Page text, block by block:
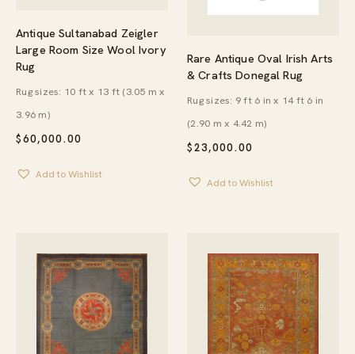
Antique Sultanabad Zeigler
Large Room Size Wool Ivory
Rug
$60,000.00
Rug sizes: 10 ft x 13 ft (3.05 m x
3.96 m)
Add to Wishlist
Rare Antique Oval Irish Arts
& Crafts Donegal Rug
$23,000.00
Rug sizes: 9 ft 6 in x 14 ft 6 in
(2.90 m x 4.42 m)
Add to Wishlist